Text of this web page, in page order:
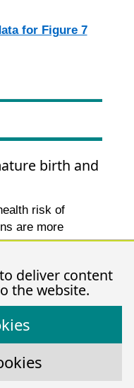
deliver content
the website.
for Figure 7
birth and
risk of
are more
underweight,
palsy and
1-3.
IVF twin births
compared
8). The
the baby is